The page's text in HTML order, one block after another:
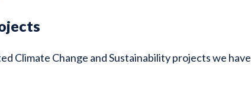
Climate Change and Sustainability projects we have